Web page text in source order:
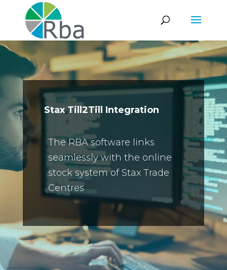
Stax Till2Till Integration
The RBA software links
seamlessly with the online
stock system of Stax Trade
Centres